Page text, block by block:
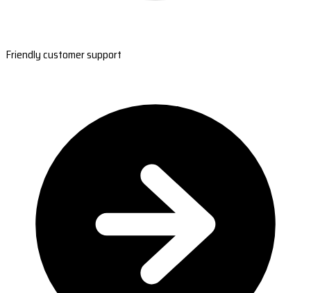
Friendly customer support